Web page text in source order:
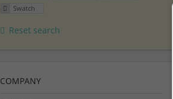
Swatch
Reset search
COMPANY